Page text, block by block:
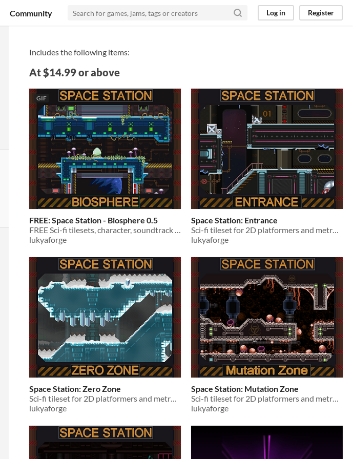
Community Log in Register
Includes the following items:
At $14.99 or above
GIF
FREE: Space Station - Biosphere 0.5
FREE Sci-fi tilesets, character, soundtrack for 2D platformers and metroidvania games.
lukyaforge
Space Station: Entrance
Sci-fi tileset for 2D platformers and metroidvania games.
lukyaforge
Space Station: Zero Zone
Sci-fi tileset for 2D platformers and metroidvania games.
lukyaforge
Space Station: Mutation Zone
Sci-fi tileset for 2D platformers and metroidvania games.
lukyaforge